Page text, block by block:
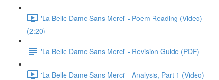
'La Belle Dame Sans Merci' - Poem Reading (Video)
(2:20)
'La Belle Dame Sans Merci' - Revision Guide (PDF)
'La Belle Dame Sans Merci' - Analysis, Part 1 (Video)